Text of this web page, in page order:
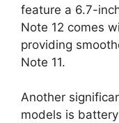
feature a 6.7-
Note 12 comes
providing
Note 11.
Another
models is